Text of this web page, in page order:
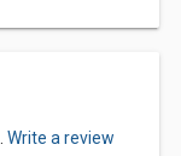
Write a review